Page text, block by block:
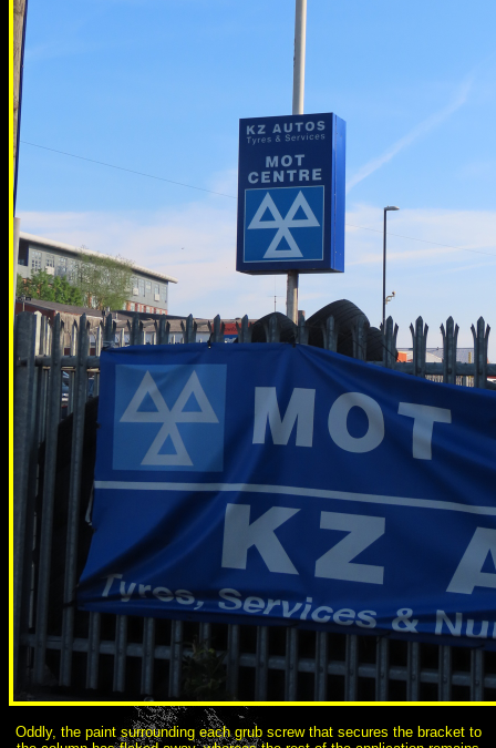
Oddly, the paint surrounding each grub screw that secures the bracket to